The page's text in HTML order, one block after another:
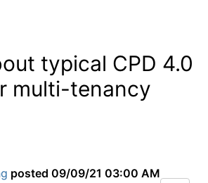
typical CPD 4.0
multi-tenancy
posted 09/09/21 03:00 AM